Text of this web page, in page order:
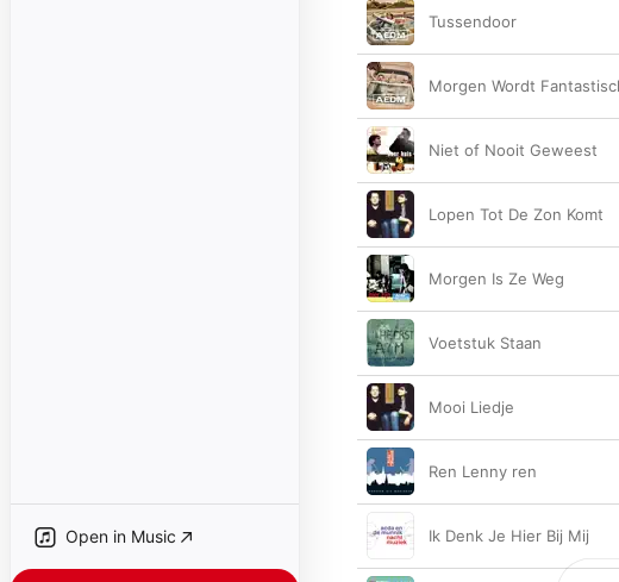
Open in Music
Tussendoor
Morgen Wordt
Niet of Nooit Geweest
Lopen Tot De Zon Komt
Morgen Is Ze Weg
Voetstuk Staan
Mooi Liedje
Ren Lenny ren
Ik Denk Je Hier Bij Mij